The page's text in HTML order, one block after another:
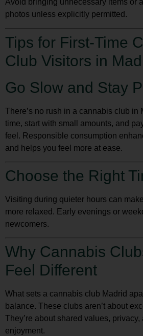
Avoid bringing unnecessary items or
photos unless explicitly permitted.
Tips for First-Time
Club Visitors in
Go Slow and Stay
There’s no rush in a cannabis club in
time, start with small amounts, and
feel. Responsible consumption
and helps you feel more at ease.
Choose the Right
Visiting during quieter hours can
more relaxed. Early evenings or
newcomers.
Why Cannabis
Feel Different
What sets a cannabis club Madrid
balance. These clubs aren’t about
They’re about shared values, privacy,
enjoyment.